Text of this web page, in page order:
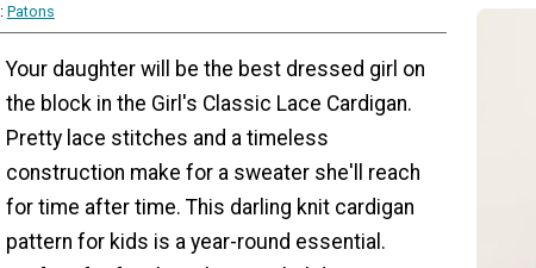
Patons
Your daughter will be the best dressed girl on
the block in the Girl's Classic Lace Cardigan.
Pretty lace stitches and a timeless
construction make for a sweater she'll reach
for time after time. This darling knit cardigan
pattern for kids is a year-round essential.